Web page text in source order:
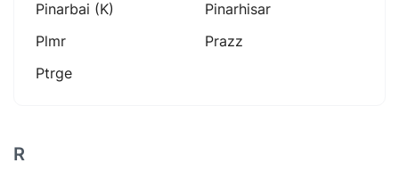
Pinarbai (k)
Pinarhisar
Plmr
Prazz
Ptrge
R